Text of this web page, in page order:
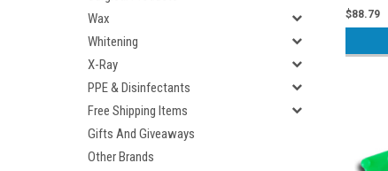
Wax
Whitening
X-Ray
PPE & Disinfectants
Free Shipping Items
Gifts And Giveaways
Other Brands
$88.79